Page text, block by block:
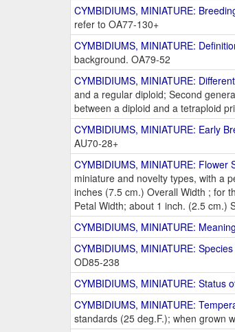
CYMBIDIUMS, MINIATURE:
refer to OA77-130+
CYMBIDIUMS, MINIATURE:
background. OA79-52
CYMBIDIUMS, MINIATURE:
and a regular diploid; Second
between a diploid and a tetraploid
CYMBIDIUMS, MINIATURE: Early
AU70-28+
CYMBIDIUMS, MINIATURE: Flower
miniature and novelty types, with a
inches (7.5 cm.) Overall Width ; for
Petal Width; about 1 inch. (2.5 cm.)
CYMBIDIUMS, MINIATURE: Meaning
CYMBIDIUMS, MINIATURE:
OD85-238
CYMBIDIUMS, MINIATURE: Status
CYMBIDIUMS, MINIATURE:
standards (25 deg.F.); when grown